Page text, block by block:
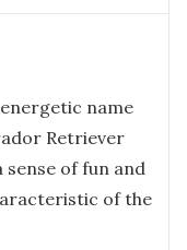
name
Retriever
sense of fun and
of the